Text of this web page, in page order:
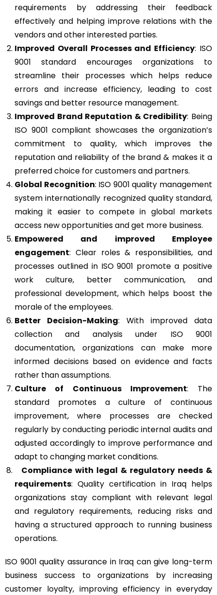
requirements by addressing their feedback
effectively and helping improve relations with the
vendors and other interested parties.
Improved Overall Processes and Efficiency: ISO
9001 standard encourages organizations to
streamline their processes which helps reduce
errors and increase efficiency, leading to cost
savings and better resource management.
Improved Brand Reputation & Credibility: Being
ISO 9001 compliant showcases the organization’s
commitment to quality, which improves the
reputation and reliability of the brand & makes it a
preferred choice for customers and partners.
Global Recognition: ISO 9001 quality management
system internationally recognized quality standard,
making it easier to compete in global markets
access new opportunities and get more business.
Empowered and improved Employee
engagement: Clear roles & responsibilities, and
processes outlined in ISO 9001 promote a positive
work culture, better communication, and
professional development, which helps boost the
morale of the employees.
Better Decision-Making: With improved data
collection and analysis under ISO 9001
documentation, organizations can make more
informed decisions based on evidence and facts
rather than assumptions.
Culture of Continuous Improvement: The
standard promotes a culture of continuous
improvement, where processes are checked
regularly by conducting periodic internal audits and
adjusted accordingly to improve performance and
adapt to changing market conditions.
Compliance with legal & regulatory needs &
requirements: Quality certification in Iraq helps
organizations stay compliant with relevant legal
and regulatory requirements, reducing risks and
having a structured approach to running business
operations.
ISO 9001 quality assurance in Iraq can give long-term
business success to organizations by increasing
customer loyalty, improving efficiency in everyday